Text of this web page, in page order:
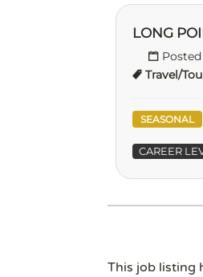
LONG
Travel/
SEASONAL
CAREER
This job listing